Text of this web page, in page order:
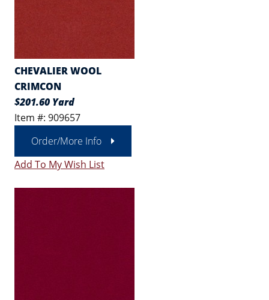
CHEVALIER WOOL
CRIMCON
$201.60 Yard
Item #: 909657
Order/More Info
Add To My Wish List